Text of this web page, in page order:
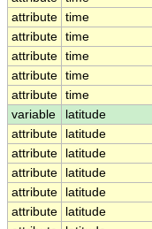
attribute time
attribute time
attribute time
attribute time
attribute time
variable
latitude
attribute
latitude
attribute
latitude
attribute
latitude
attribute
latitude
attribute
latitude